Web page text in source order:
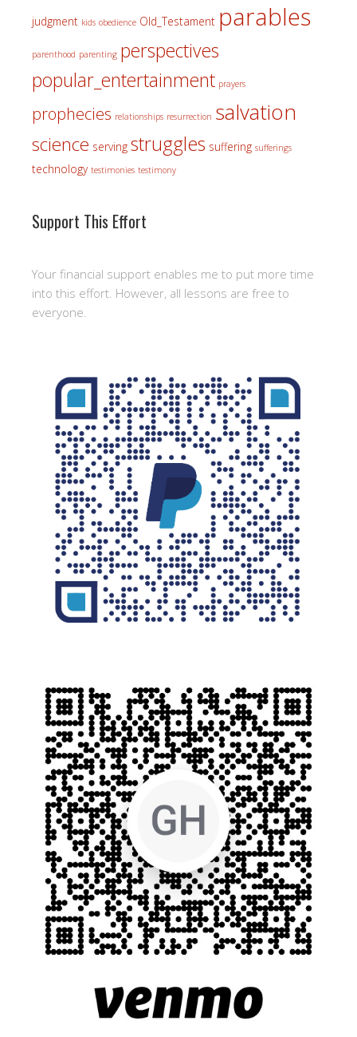
judgment kids obedience Old_Testament parables
parenthood parenting perspectives
popular_entertainment prayers
prophecies relationships resurrection salvation
science serving struggles suffering sufferings
technology testimonies testimony
Support This Effort
Your financial support enables me to put more time
into this effort. However, all lessons are free to
everyone.